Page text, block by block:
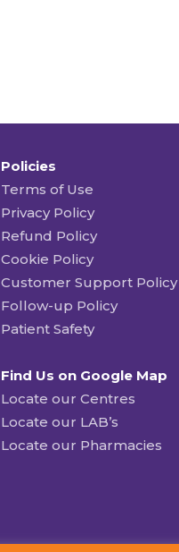
Policies
Terms of Use
Privacy Policy
Refund Policy
Cookie Policy
Customer Support Policy
Follow-up Policy
Patient Safety
Find Us on Google Map
Locate our Centres
Locate our LAB’s
Locate our Pharmacies